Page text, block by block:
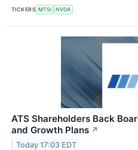
TICKERS MTSI NVDA
ATS Shareholders Back
and Growth Plans ↗
Today 17:03 EDT